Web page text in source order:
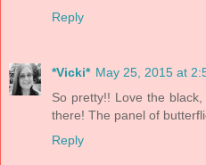
Reply
*Vicki* May 25, 2015 at
So pretty!! Love the
there! The panel of
Reply